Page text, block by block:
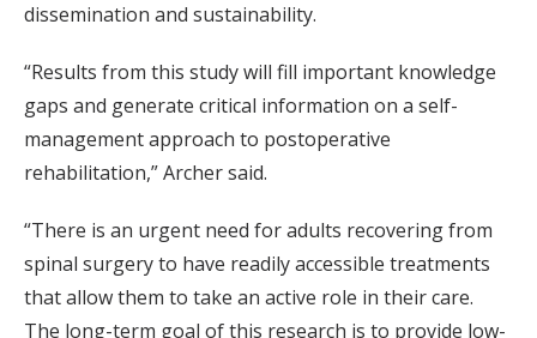
dissemination and sustainability.
“Results from this study will fill important knowledge
gaps and generate critical information on a self-
management approach to postoperative
rehabilitation,” Archer said.
“There is an urgent need for adults recovering from
spinal surgery to have readily accessible treatments
that allow them to take an active role in their care.
The long-term goal of this research is to provide low-